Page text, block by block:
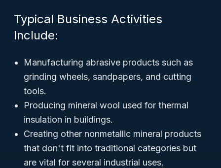
Typical Business Activities
Include:
Manufacturing abrasive products such as
grinding wheels, sandpapers, and cutting
tools.
Producing mineral wool used for thermal
insulation in buildings.
Creating other nonmetallic mineral products
that don't fit into traditional categories but
are vital for several industrial uses.